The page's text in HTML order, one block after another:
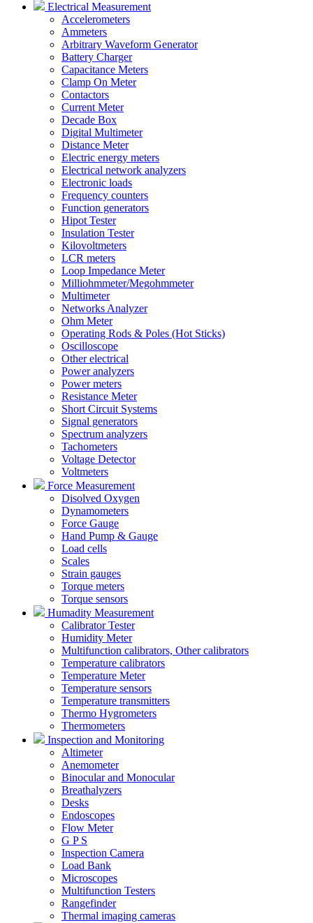
Electrical Measurement
Accelerometers
Ammeters
Arbitrary Waveform Generator
Battery Charger
Capacitance Meters
Clamp On Meter
Contactors
Current Meter
Decade Box
Digital Multimeter
Distance Meter
Electric energy meters
Electrical network analyzers
Electronic loads
Frequency counters
Function generators
Hipot Tester
Insulation Tester
Kilovoltmeters
LCR meters
Loop Impedance Meter
Milliohmmeter/Megohmmeter
Multimeter
Networks Analyzer
Ohm Meter
Operating Rods & Poles (Hot Sticks)
Oscilloscope
Other electrical
Power analyzers
Power meters
Resistance Meter
Short Circuit Systems
Signal generators
Spectrum analyzers
Tachometers
Voltage Detector
Voltmeters
Force Measurement
Disolved Oxygen
Dynamometers
Force Gauge
Hand Pump & Gauge
Load cells
Scales
Strain gauges
Torque meters
Torque sensors
Humadity Measurement
Calibrator Tester
Humidity Meter
Multifunction calibrators, Other calibrators
Temperature calibrators
Temperature Meter
Temperature sensors
Temperature transmitters
Thermo Hygrometers
Thermometers
Inspection and Monitoring
Altimeter
Anemometer
Binocular and Monocular
Breathalyzers
Desks
Endoscopes
Flow Meter
G P S
Inspection Camera
Load Bank
Microscopes
Multifunction Testers
Rangefinder
Thermal imaging cameras